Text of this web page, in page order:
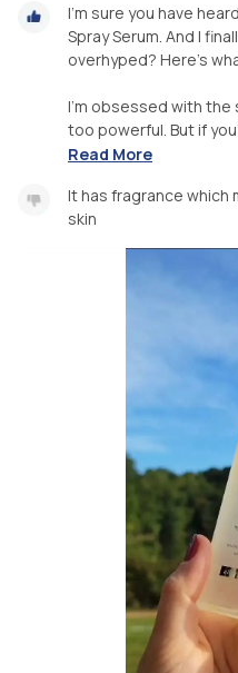
I'm sure you have
Spray Serum. And I
overhyped? Here's
I'm obsessed with the
too powerful. But if
Read More
It has fragrance which
skin